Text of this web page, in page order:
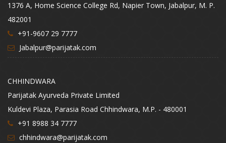
1376 A, Home Science College Rd, Napier Town, Jabalpur, M. P.
482001
+91-9607 29 7777
Jabalpur@parijatak.com
CHHINDWARA
Parijatak Ayurveda Private Limited
Kuldevi Plaza, Parasia Road Chhindwara, M.P. - 480001
+91 8988 34 7777
chhindwara@parijatak.com